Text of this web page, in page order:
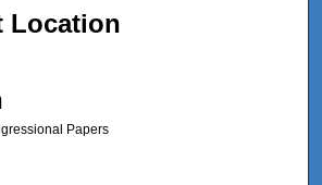
Location
Papers